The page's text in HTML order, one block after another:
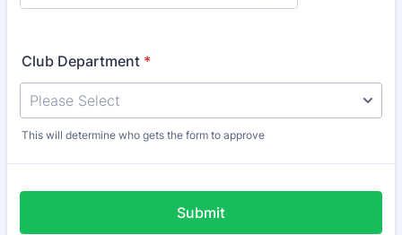
Club Department *
This will determine who gets the form to approve
Submit